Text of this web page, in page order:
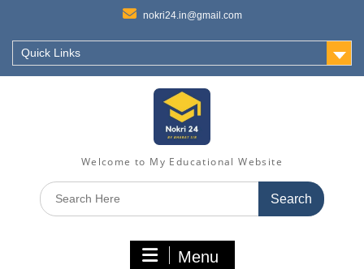
nokri24.in@gmail.com
Quick Links
Welcome to My Educational Website
Search
for:
Menu